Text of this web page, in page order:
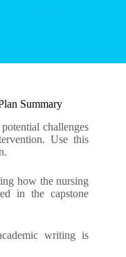
Summary
challenges
Use this
how the nursing
in the capstone
writing is